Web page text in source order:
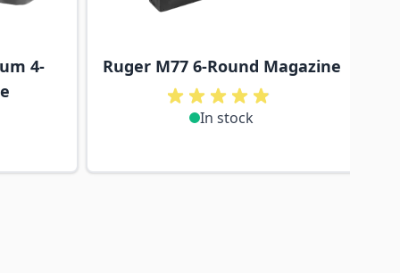
4-
Ruger M77 6-Round Magazine
In stock